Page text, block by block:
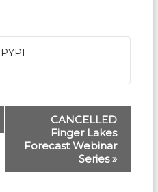
CANCELLED
Finger Lakes
Forecast Webinar
Series»